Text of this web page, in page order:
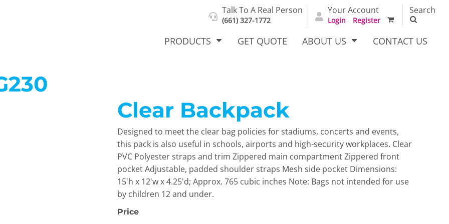
Talk To A Real Person
(661) 327-1772
Your Account
Login Register
Search
PRODUCTS GET QUOTE ABOUT US CONTACT US
Clear Backpack
Designed to meet the clear bag policies for stadiums, concerts and events,
this pack is also useful in schools, airports and high-security workplaces. Clear
PVC Polyester straps and trim Zippered main compartment Zippered front
pocket Adjustable, padded shoulder straps Mesh side pocket Dimensions:
15'h x 12'w x 4.25'd; Approx. 765 cubic inches Note: Bags not intended for use
by children 12 and under.
Price
Select Product & Start Designing
Polos T-Shirts Dress Woven
New Products